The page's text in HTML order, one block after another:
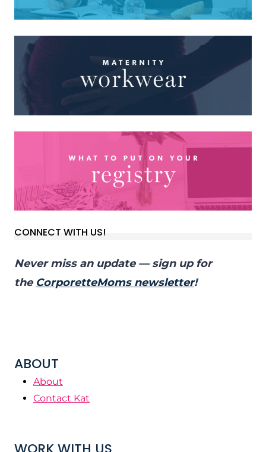
CONNECT WITH US!
Never miss an update — sign up for
the CorporetteMoms newsletter!
ABOUT
About
Contact Kat